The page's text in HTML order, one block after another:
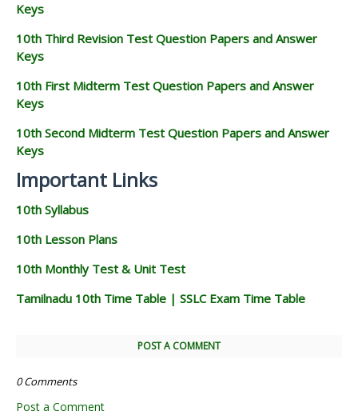
Keys
10th Third Revision Test Question Papers and Answer
Keys
10th First Midterm Test Question Papers and Answer
Keys
10th Second Midterm Test Question Papers and Answer
Keys
Important Links
10th Syllabus
10th Lesson Plans
10th Monthly Test & Unit Test
Tamilnadu 10th Time Table | SSLC Exam Time Table
POST A COMMENT
0 Comments
Post a Comment